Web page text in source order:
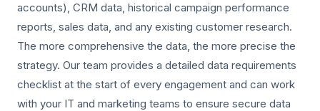
accounts), CRM data, historical campaign performance
reports, sales data, and any existing customer research.
The more comprehensive the data, the more precise the
strategy. Our team provides a detailed data requirements
checklist at the start of every engagement and can work
with your IT and marketing teams to ensure secure data